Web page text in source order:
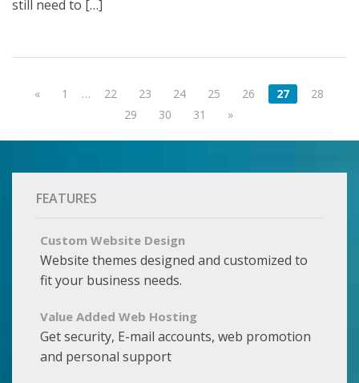
still need to […]
« 1 … 22 23 24 25 26 27
28
29
30 31 »
FEATURES
Custom Website Design
Website themes designed and customized to
fit your business needs.
Value Added Web Hosting
Get security, E-mail accounts, web promotion
and personal support